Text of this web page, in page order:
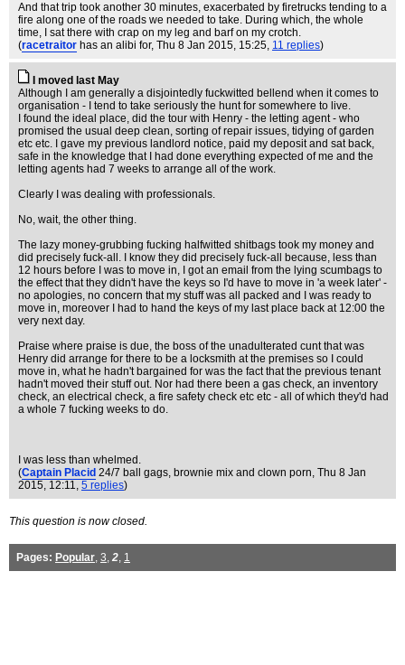
And that trip took another 30 minutes, exacerbated by firetrucks tending to a
fire along one of the roads we needed to take. During which, the whole
time, I sat there with crap on my leg and barf on my crotch.
(racetraitor has an alibi for, Thu 8 Jan 2015, 15:25, 11 replies)
I moved last May
Although I am generally a disjointedly fuckwitted bellend when it comes to
organisation - I tend to take seriously the hunt for somewhere to live.
I found the ideal place, did the tour with Henry - the letting agent - who
promised the usual deep clean, sorting of repair issues, tidying of garden
etc etc. I gave my previous landlord notice, paid my deposit and sat back,
safe in the knowledge that I had done everything expected of me and the
letting agents had 7 weeks to arrange all of the work.
Clearly I was dealing with professionals.
No, wait, the other thing.
The lazy money-grubbing fucking halfwitted shitbags took my money and
did precisely fuck-all. I know they did precisely fuck-all because, less than
12 hours before I was to move in, I got an email from the lying scumbags to
the effect that they didn't have the keys so I'd have to move in 'a week later' -
no apologies, no concern that my stuff was all packed and I was ready to
move in, moreover I had to hand the keys of my last place back at 12:00 the
very next day.
Praise where praise is due, the boss of the unadulterated cunt that was
Henry did arrange for there to be a locksmith at the premises so I could
move in, what he hadn't bargained for was the fact that the previous tenant
hadn't moved their stuff out. Nor had there been a gas check, an inventory
check, an electrical check, a fire safety check etc etc - all of which they'd had
a whole 7 fucking weeks to do.
I was less than whelmed.
(Captain Placid 24/7 ball gags, brownie mix and clown porn, Thu 8 Jan
2015, 12:11, 5 replies)
This question is now closed.
Pages: Popular, 3, 2, 1